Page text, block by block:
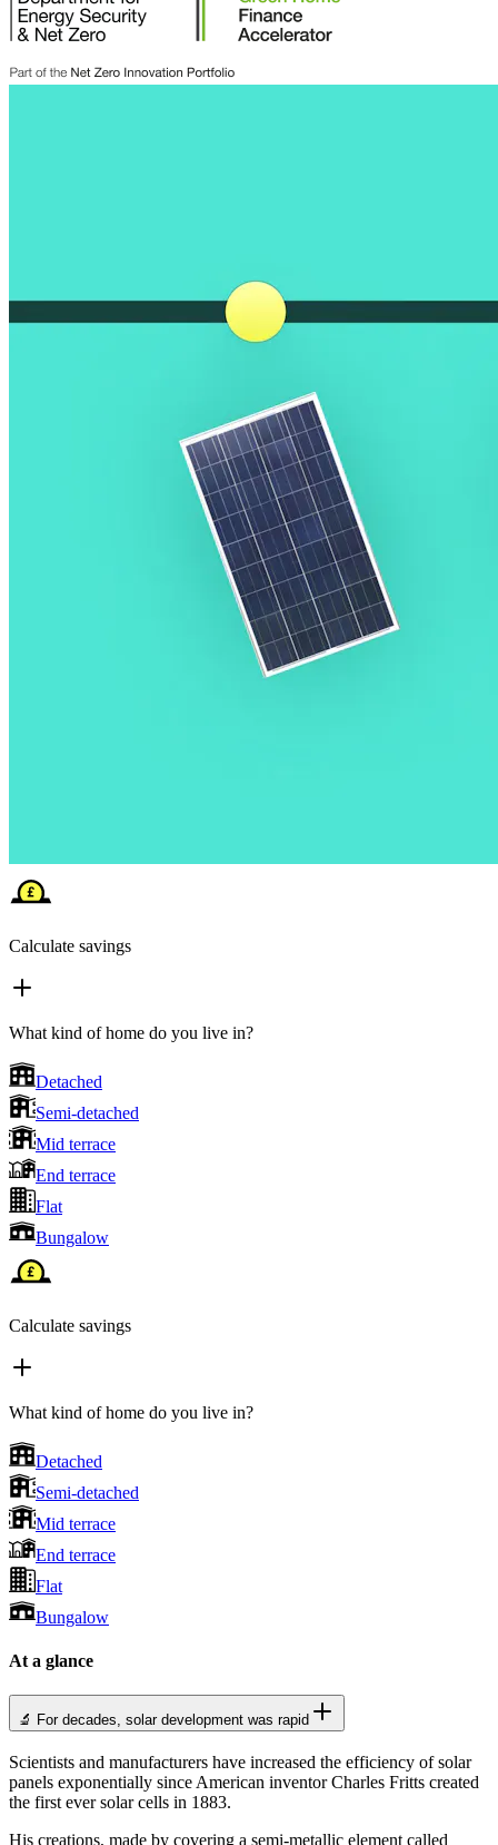
Calculate savings
What kind of home do you live in?
Detached
Semi-detached
Mid terrace
End terrace
Flat
Bungalow
Calculate savings
What kind of home do you live in?
Detached
Semi-detached
Mid terrace
End terrace
Flat
Bungalow
At a glance
🔬 For decades, solar development was rapid
Scientists and manufacturers have increased the efficiency of solar
panels exponentially since American inventor Charles Fritts created
the first ever solar cells in 1883.
His creations, made by covering a semi-metallic element called